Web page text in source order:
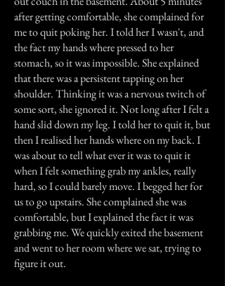
after getting comfortable, she complained for
me to quit poking her. I told her I wasn't, and
the fact my hands where pressed to her
stomach, so it was impossible. She explained
that there was a persistent tapping on her
shoulder. Thinking it was a nervous twitch of
some sort, she ignored it. Not long after I felt a
hand slid down my leg. I told her to quit it, but
then I realised her hands where on my back. I
was about to tell what ever it was to quit it
when I felt something grab my ankles, really
hard, so I could barely move. I begged her for
us to go upstairs. She complained she was
comfortable, but I explained the fact it was
grabbing me. We quickly exited the basement
and went to her room where we sat, trying to
figure it out.